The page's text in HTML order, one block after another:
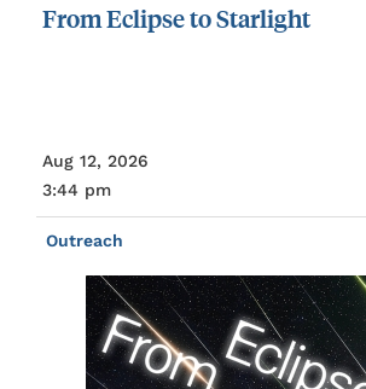
FromEclipsetoStarlight
Aug 12, 2026
3:44 pm
Outreach